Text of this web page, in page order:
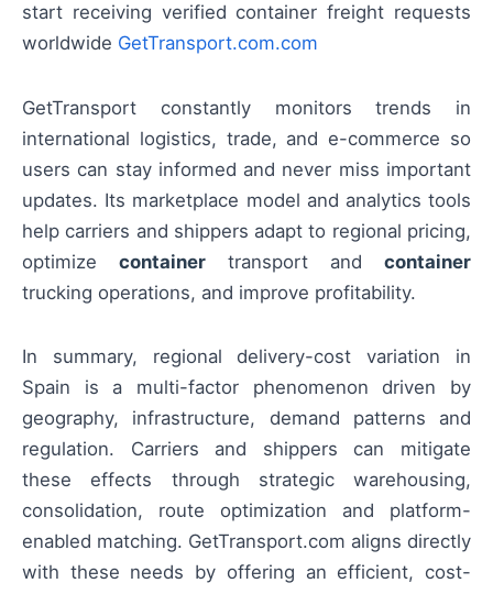
start receiving verified container freight requests
worldwide GetTransport.com.com
GetTransport constantly monitors trends in
international logistics, trade, and e-commerce so
users can stay informed and never miss important
updates. Its marketplace model and analytics tools
help carriers and shippers adapt to regional pricing,
optimize container transport and container
trucking operations, and improve profitability.
In summary, regional delivery-cost variation in
Spain is a multi-factor phenomenon driven by
geography, infrastructure, demand patterns and
regulation. Carriers and shippers can mitigate
these effects through strategic warehousing,
consolidation, route optimization and platform-
enabled matching. GetTransport.com aligns directly
with these needs by offering an efficient, cost-